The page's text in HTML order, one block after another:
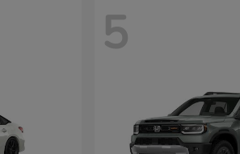
5